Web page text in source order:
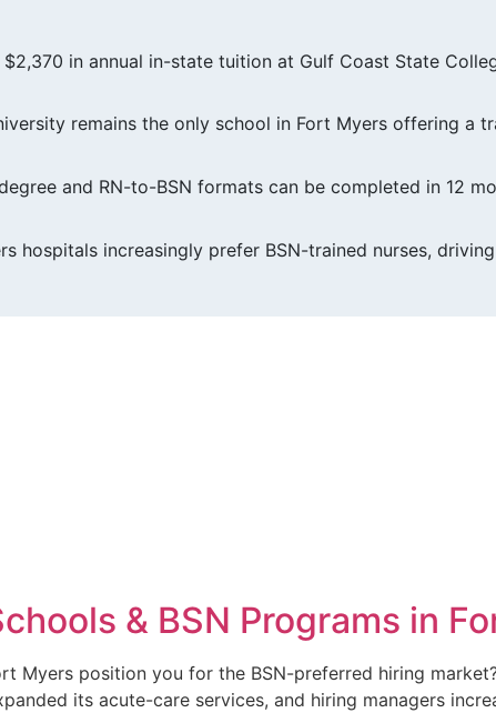
in annual in-state tuition at Gulf Coast State
remains the only school in Fort Myers offering a
and RN-to-BSN formats can be completed in 12
hospitals increasingly prefer BSN-trained nurses,
& BSN Programs in
Myers position you for the BSN-preferred hiring
its acute-care services, and hiring managers